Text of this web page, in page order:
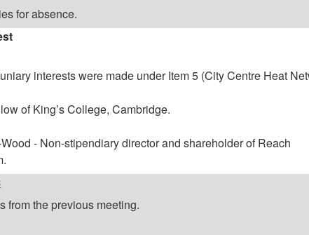
for absence.
interests were made under Item 5 (City Centre Heat
of King’s College, Cambridge.
- Non-stipendiary director and shareholder of Reach
from the previous meeting.